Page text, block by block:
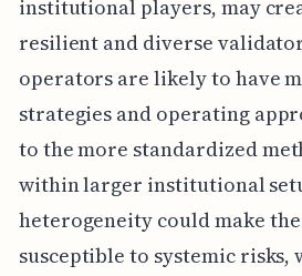
institutional players, may
resilient and diverse
operators are likely to have
strategies and operating
to the more standardized
within larger institutional
heterogeneity could make
susceptible to systemic risks,